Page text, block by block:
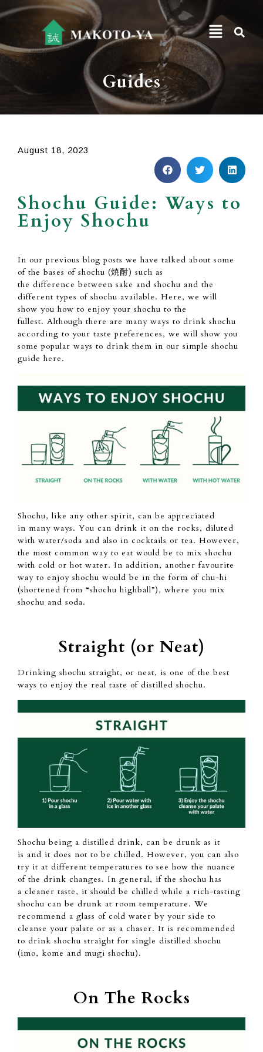
Guides
August 18, 2023
Shochu Guide: Ways to
Enjoy Shochu
In our previous blog posts we have talked about some
of the bases of shochu (焼酎) such as
the difference between sake and shochu and the
different types of shochu available. Here, we will
show you how to enjoy your shochu to the
fullest. Although there are many ways to drink shochu
according to your taste preferences, we will show you
some popular ways to drink them in our simple shochu
guide here.
Shochu, like any other spirit, can be appreciated
in many ways. You can drink it on the rocks, diluted
with water/soda and also in cocktails or tea. However,
the most common way to eat would be to mix shochu
with cold or hot water. In addition, another favourite
way to enjoy shochu would be in the form of chu-hi
(shortened from “shochu highball”), where you mix
shochu and soda.
Straight (or Neat)
Drinking shochu straight, or neat, is one of the best
ways to enjoy the real taste of distilled shochu.
Shochu being a distilled drink, can be drunk as it
is and it does not to be chilled. However, you can also
try it at different temperatures to see how the nuance
of the drink changes. In general, if the shochu has
a cleaner taste, it should be chilled while a rich-tasting
shochu can be drunk at room temperature. We
recommend a glass of cold water by your side to
cleanse your palate or as a chaser. It is recommended
to drink shochu straight for single distilled shochu
(imo, kome and mugi shochu).
On The Rocks